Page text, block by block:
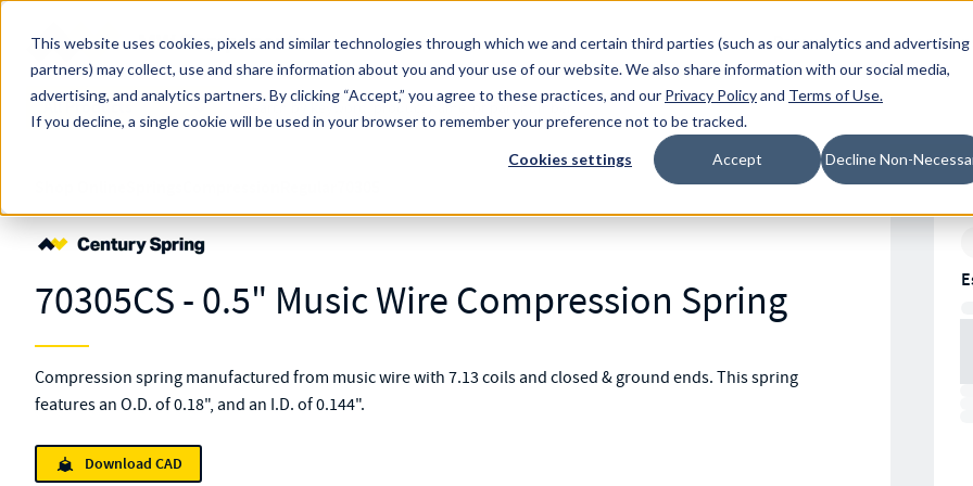
This website uses cookies, pixels and similar technologies through which we and certain third parties (such as our analytics and advertising
partners) may collect, use and share information about you and your use of our website. We also share information with our social media,
advertising, and analytics partners.By clicking “Accept,” you agree to these practices, and our Privacy Policyand Terms of Use.
If you decline, a single cookie will be used in your browser to remember your preference not to be tracked.
Cookies settings Accept Decline Non-
Skip to main content
MW Components (Navigate Menu)
Resources Locations
All Products
Search Term
70305CS - 0.5" Music Wire Compression Spring
Compression spring manufactured from music wire with 7.13 coils and closed & ground ends. This spring
features an O.D. of 0.18", and an I.D. of 0.144".
Download CAD